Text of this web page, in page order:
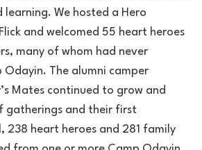
We hosted a Hero
and welcomed 55 heart heroes
many of whom had never
Odayin. The alumni camper
Mates continued to grow and
gatherings and their first
238 heart heroes and 281 family